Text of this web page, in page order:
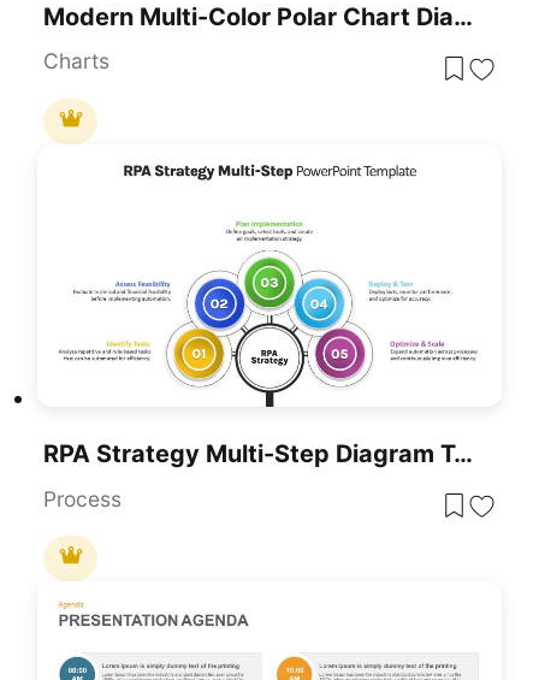
Modern Multi-Color Polar Chart Diagram Template For PowerPoint & Google Slides
Charts
RPA Strategy Multi-Step Diagram Template For PowerPoint & Google Slides
Process